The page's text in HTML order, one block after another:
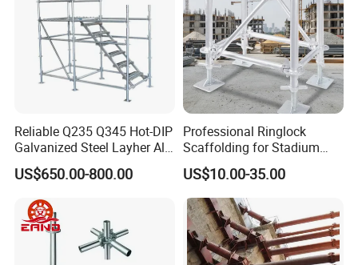
Reliable Q235 Q345 Hot-DIP
Galvanized Steel Layher All
Round Rosette
Multidirectional Structural
Modular Ringlock
Scaffolding for
Construction Building
US$650.00-800.00
Professional Ringlock
Scaffolding for Stadium
and Exhibition Hall
Construction
US$10.00-35.00